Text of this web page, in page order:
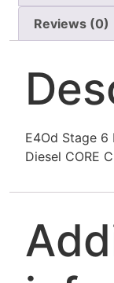
Reviews (0)
E4Od Stage 6
Diesel CORE